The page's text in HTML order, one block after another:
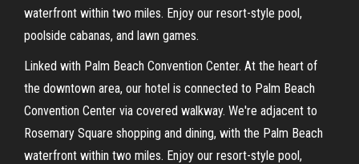
waterfront within two miles. Enjoy our resort-style pool,
poolside cabanas, and lawn games.
Linked with Palm Beach Convention Center. At the heart of
the downtown area, our hotel is connected to Palm Beach
Convention Center via covered walkway. We're adjacent to
Rosemary Square shopping and dining, with the Palm Beach
waterfront within two miles. Enjoy our resort-style pool,